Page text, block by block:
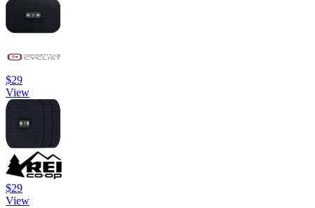
$29
View
$29
View